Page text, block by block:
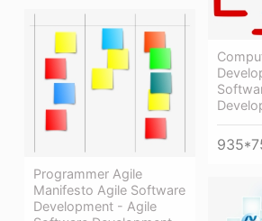
Programmer Agile
Manifesto Agile Software
Development - Agile